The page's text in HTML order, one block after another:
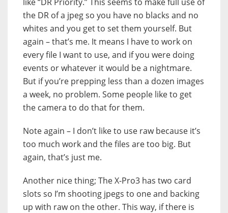
the DR of a jpeg so you have no blacks and no
whites and you get to set them yourself. But
again – that’s me. It means I have to work on
every file I want to use, and if you were doing
events or whatever it would be a nightmare.
But if you’re prepping less than a dozen images
a week, no problem. Some people like to get
the camera to do that for them.
Note again – I don’t like to use raw because it’s
too much work and the files are too big. But
again, that’s just me.
Another nice thing; The X-Pro3 has two card
slots so I’m shooting jpegs to one and backing
up with raw on the other. This way, if there is